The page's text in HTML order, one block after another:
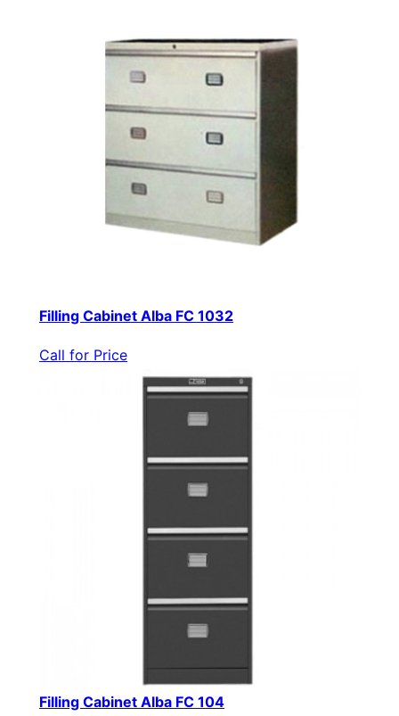
Filling Cabinet Alba FC 1032
Call for Price
Filling Cabinet Alba FC 104